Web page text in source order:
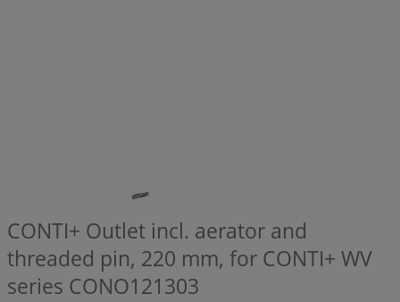
CONTI+ Outlet incl. aerator and
threaded pin, 220 mm, for CONTI+ WV
series CONO121303